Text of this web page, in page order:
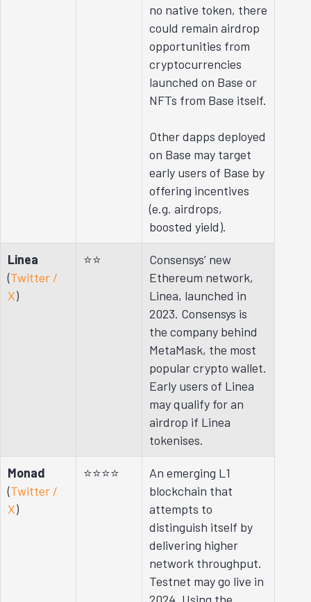
no native token, there
could remain airdrop
opportunities from
cryptocurrencies
launched on Base or
NFTs from Base itself.
Other dapps deployed
on Base may target
early users of Base by
offering incentives
(e.g. airdrops,
boosted yield).
Linea
(Twitter /
X)
⭐⭐
Consensys’ new
Ethereum network,
Linea, launched in
2023. Consensys is
the company behind
MetaMask, the most
popular crypto wallet.
Early users of Linea
may qualify for an
airdrop if Linea
tokenises.
Monad
(Twitter /
X)
⭐⭐⭐⭐
An emerging L1
blockchain that
attempts to
distinguish itself by
delivering higher
network throughput.
Testnet may go live in